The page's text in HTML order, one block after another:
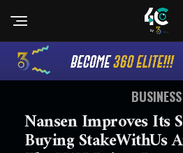
BUSINESS
Nansen Improves Its
Buying StakeWithUs